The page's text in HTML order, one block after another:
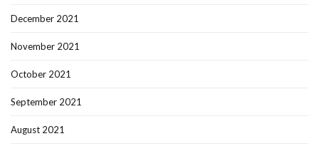
December 2021
November 2021
October 2021
September 2021
August 2021